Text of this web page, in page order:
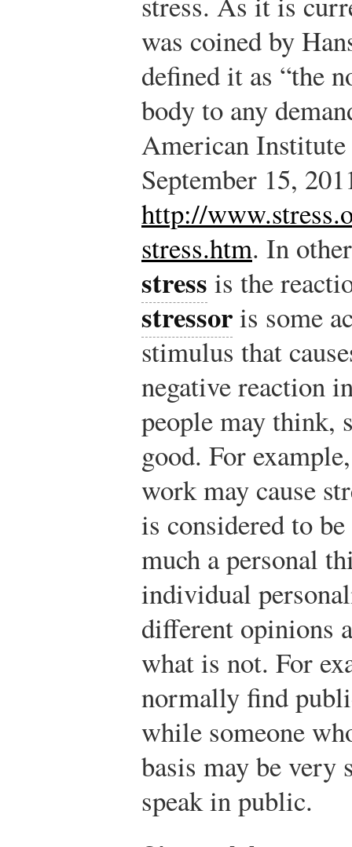
was coined by
defined it as “the
body to any
American Institute
September 15,
http://
stress.htm. In
stress is the
stressoris some
stimulus that
negative reaction
people may think,
good. For
work may cause
is considered to
much a personal
individual
different opinions
what is not. For
normally find
while someone
basis may be very
speak in public.